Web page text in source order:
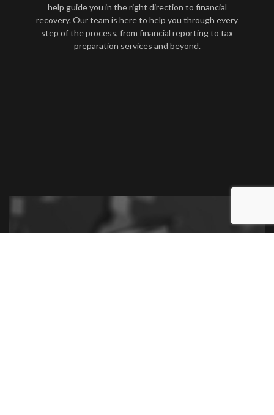
help guide you in the right direction to financial
recovery. Our team is here to help you through every
step of the process, from financial reporting to tax
preparation services and beyond.